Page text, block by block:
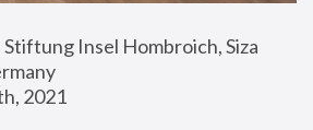
Insel Hombroich, Siza
2021